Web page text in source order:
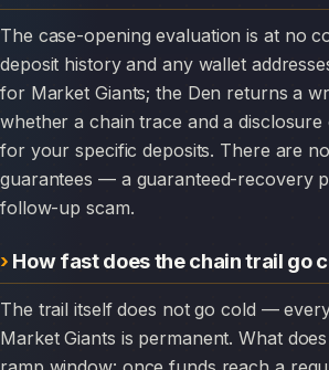
The case-opening evaluation is at no cost. You submit the
deposit history and any wallet
for Market Giants; the Den returns a
whether a chain trace and a
for your specific deposits. There are
guarantees — a guaranteed-recovery
follow-up scam.
How fast does the chain trail go
The trail itself does not go cold — every transaction to
Market Giants is permanent. What